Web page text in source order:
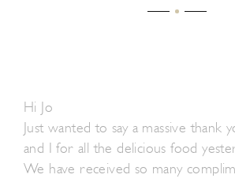
Hi Jo
Just wanted to say a massive thank
and I for all the delicious food
We have received so many